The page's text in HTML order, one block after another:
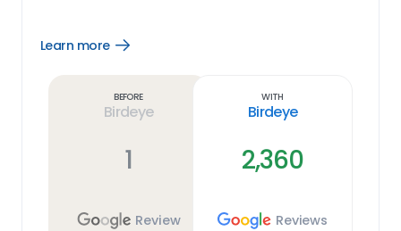
Learn more
Open
Before
Birdeye
1
Review
With
Birdeye
2,360
Reviews